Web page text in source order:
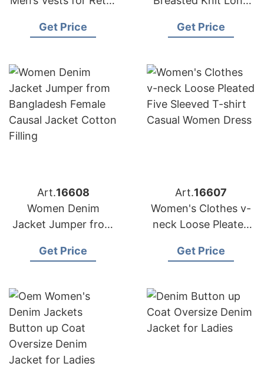
the Middle East
Get Price
Custom Cardigan
Get Price
Art.16608
Women Denim
Jacket Jumper from
Causal Jacket Cotton
Get Price
Art.16607
Women's Clothes v-
neck Loose Pleated
Casual Women Dress
Get Price